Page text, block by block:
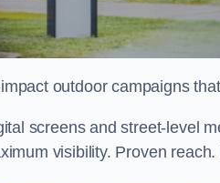
outdoor campaigns
screens and street-level
visibility. Proven